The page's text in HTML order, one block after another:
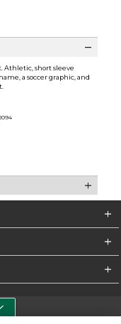
Athletic, short sleeve
a soccer graphic, and